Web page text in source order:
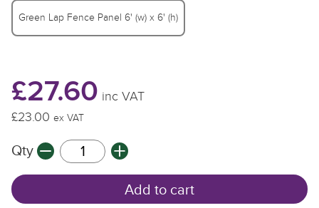
Green Lap Fence Panel 6' (w) x 6' (h)
£27.60 inc VAT
£23.00 ex VAT
Qty
Add to cart